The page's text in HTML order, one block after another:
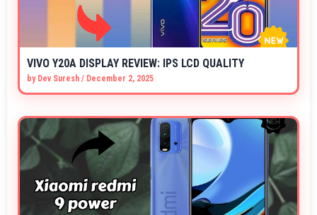
VIVO Y20A DISPLAY REVIEW: IPS LCD QUALITY
by Dev Suresh / December 2, 2025